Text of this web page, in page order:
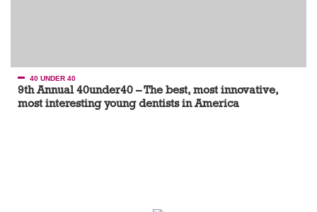
40 UNDER 40
9th Annual 40under40 – The best, most innovative,
most interesting young dentists in America